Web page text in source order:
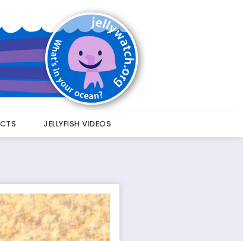
JELLYFISH VIDEOS